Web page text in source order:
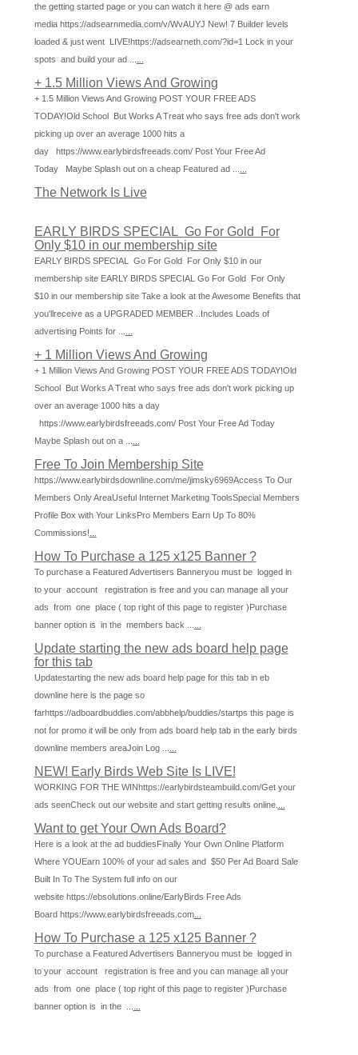
the getting started page or you can watch it here @ ads earn
media https://adsearnmedia.com/v/WvAUYJ New! 7 Builder levels
loaded & just went LIVE!https://adsearneth.com/?id=1 Lock in your
spots and build your ad ...
+ 1.5 Million Views And Growing
+ 1.5 Million Views And Growing POST YOUR FREE ADS
TODAY!Old School But Works A Treat who says free ads don't work
picking up over an average 1000 hits a
day https://www.earlybirdsfreeads.com/ Post Your Free Ad
Today Maybe Splash out on a cheap Featured ad ...
The Network Is Live
EARLY BIRDS SPECIAL Go For Gold For
Only $10 in our membership site
EARLY BIRDS SPECIAL Go For Gold For Only $10 in our
membership site EARLY BIRDS SPECIAL Go For Gold For Only
$10 in our membership site Take a look at the Awesome Benefits that
you'llreceive as a UPGRADED MEMBER ..Includes Loads of
advertising Points for ...
+ 1 Million Views And Growing
+ 1 Million Views And Growing POST YOUR FREE ADS TODAY!Old
School But Works A Treat who says free ads don't work picking up
over an average 1000 hits a day
https://www.earlybirdsfreeads.com/ Post Your Free Ad Today
Maybe Splash out on a ...
Free To Join Membership Site
https://www.earlybirdsdownline.com/me/jimsky6969Access To Our
Members Only AreaUseful Internet Marketing ToolsSpecial Members
Profile Box with Your LinksPro Members Earn Up To 80%
Commissions!
How To Purchase a 125 x125 Banner ?
To purchase a Featured Advertisers Banneryou must be logged in
to your account registration is free and you can manage all your
ads from one place ( top right of this page to register )Purchase
banner option is in the members back ...
Update starting the new ads board help page
for this tab
Updatestarting the new ads board help page for this tab in eb
downline here is the page so
farhttps://adboardbuddies.com/abbhelp/buddies/startps this page is
not for promo it will be only from ads board help tab in the early birds
downline members areaJoin Log ...
NEW! Early Birds Web Site Is LIVE!
WORKING FOR THE WINhttps://earlybirdsteambuild.com/Get your
ads seenCheck out our website and start getting results online.
Want to get Your Own Ads Board?
Here is a look at the ad buddiesFinally Your Own Online Platform
Where YOUEarn 100% of your ad sales and $50 Per Ad Board Sale
Built In To The System full info on our
website https://ebsolutions.online/EarlyBirds Free Ads
Board https://www.earlybirdsfreeads.com...
How To Purchase a 125 x125 Banner ?
To purchase a Featured Advertisers Banneryou must be logged in
to your account registration is free and you can manage all your
ads from one place ( top right of this page to register )Purchase
banner option is in the ...